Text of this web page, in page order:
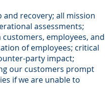
and recovery; all mission
assessments;
employees, and
of employees; critical
party impact;
our customers prompt
if we are unable to